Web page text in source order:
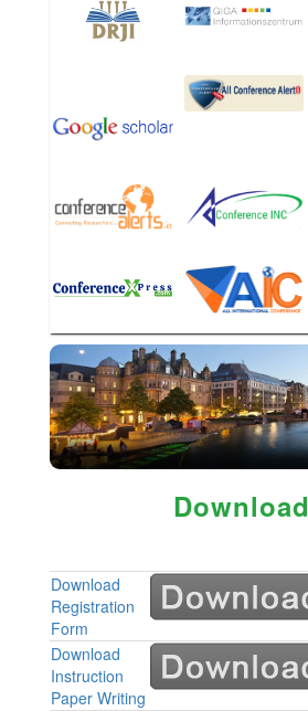
Download
Download
Registration
Form
Download
Instruction
Paper Writing